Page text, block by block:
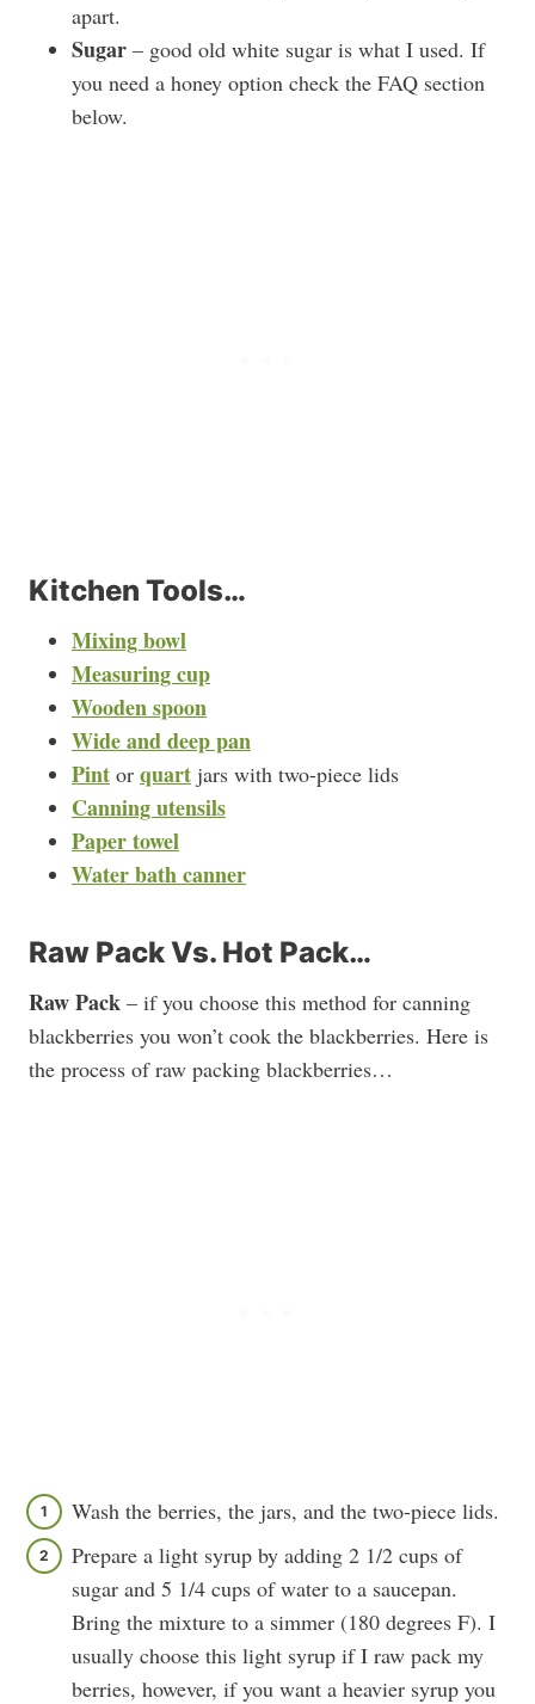
apart.
Sugar – good old white sugar is what I used. If
you need a honey option check the FAQ section
below.
Kitchen Tools…
Mixing bowl
Measuring cup
Wooden spoon
Wide and deep pan
Pint or quart jars with two-piece lids
Canning utensils
Paper towel
Water bath canner
Raw Pack Vs. Hot Pack…
Raw Pack – if you choose this method for canning
blackberries you won’t cook the blackberries. Here is
the process of raw packing blackberries…
Wash the berries, the jars, and the two-piece lids.
Prepare a light syrup by adding 2 1/2 cups of
sugar and 5 1/4 cups of water to a saucepan.
Bring the mixture to a simmer (180 degrees F). I
usually choose this light syrup if I raw pack my
berries, however, if you want a heavier syrup you